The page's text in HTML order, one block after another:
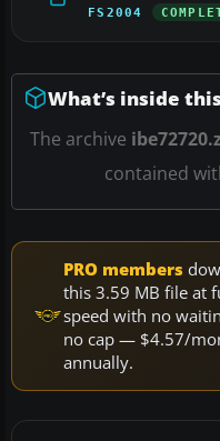
FS2004
What’s inside
The archive
contained
PRO members
this 3.59 MB file at
speed with no
no cap — $4.57/
annually.